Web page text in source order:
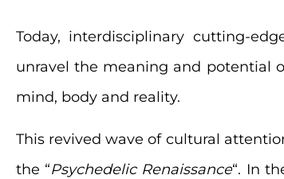
Today, interdisciplinary cutting-
unravel the meaning and potential
mind, body and reality.
This revived wave of cultural
the “Psychedelic Renaissance“. In